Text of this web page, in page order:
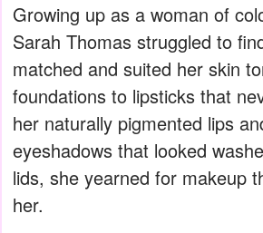
Growing up as a woman of
Sarah Thomas struggled to
matched and suited her skin
foundations to lipsticks that
her naturally pigmented lips
eyeshadows that looked
lids, she yearned for makeup
her.